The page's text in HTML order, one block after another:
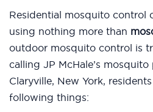
Residential mosquito control
using nothing more than
outdoor mosquito control is
calling JP McHale’s
Claryville, New York,
following things: